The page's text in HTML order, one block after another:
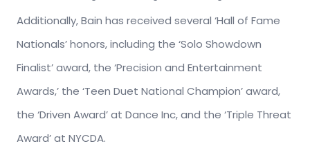
Additionally, Bain has received several ‘Hall of Fame
Nationals’ honors, including the ‘Solo Showdown
Finalist’ award, the ‘Precision and Entertainment
Awards,’ the ‘Teen Duet National Champion’ award,
the ‘Driven Award’ at Dance Inc, and the ‘Triple Threat
Award’ at NYCDA.